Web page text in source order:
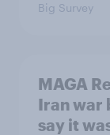
Big Survey
MAGA
Iran war
say it